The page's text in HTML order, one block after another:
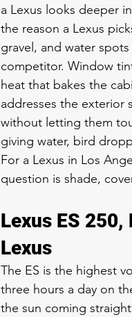
a Lexus looks deeper
the reason a Lexus
gravel, and water
competitor. Window
heat that bakes the
addresses the exterior
without letting them
giving water, bird
For a Lexus in Los
question is shade,
Lexus ES
Lexus
The ES is the highest
three hours a day on
the sun coming